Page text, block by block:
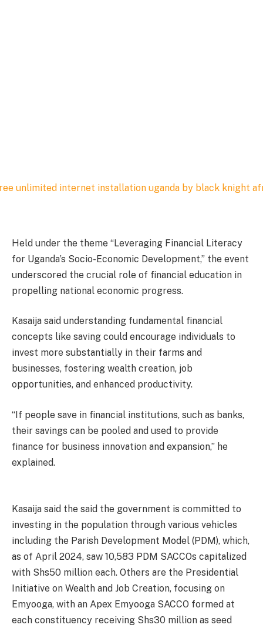
Held under the theme “Leveraging Financial Literacy
for Uganda’s Socio-Economic Development,” the event
underscored the crucial role of financial education in
propelling national economic progress.
Kasaija said understanding fundamental financial
concepts like saving could encourage individuals to
invest more substantially in their farms and
businesses, fostering wealth creation, job
opportunities, and enhanced productivity.
“If people save in financial institutions, such as banks,
their savings can be pooled and used to provide
finance for business innovation and expansion,” he
explained.
Kasaija said the said the government is committed to
investing in the population through various vehicles
including the Parish Development Model (PDM), which,
as of April 2024, saw 10,583 PDM SACCOs capitalized
with Shs50 million each. Others are the Presidential
Initiative on Wealth and Job Creation, focusing on
Emyooga, with an Apex Emyooga SACCO formed at
each constituency receiving Shs30 million as seed